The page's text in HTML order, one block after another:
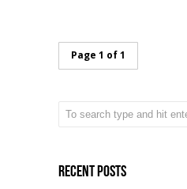
Page 1 of 1
Recent Posts